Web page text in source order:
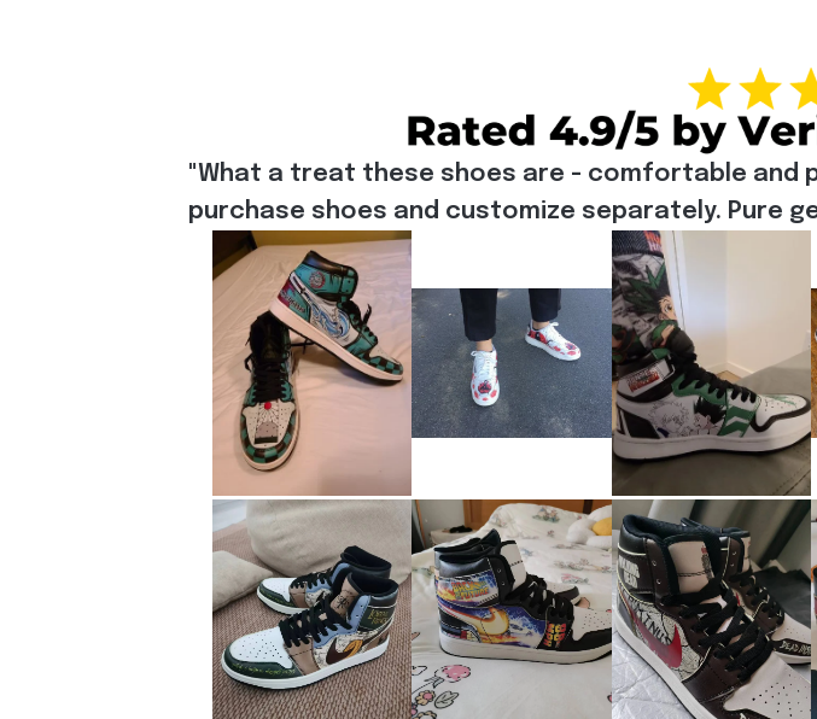
"What a treat these shoes are - comfortable and
purchase shoes and customize separately. Pure